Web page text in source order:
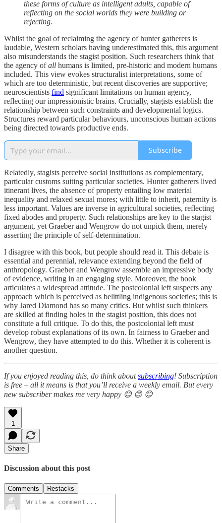
these forms of culture as intelligent adults, capable of
reflecting on the social worlds they were building or
rejecting.
Whilst the goal of reclaiming the agency of hunter gatherers is
laudable, Western scholars having underestimated this, this argument
also misunderstands the stagist position. Such researchers think that
the agency ofall humans is limited, pre-historic and modern humans
included. This view evokes structuralist interpretations, some of
which are too deterministic, but recent discoveries are supportive;
neuroscientists find significant limitations on human agency,
reflecting our impressionistic brains. Crucially, stagists establish the
relationship between such constraints and developmental logics.
Structures reward particular behaviours, unconscious human actions
being directed towards productive ends.
Subscribe
Relatedly, stagists perceive social institutions as complementary,
particular customs suiting particular societies. Hunter gatherers lived
itinerant lives, the absence of property entailing low material
inequality and relaxed sexual mores; with little to inherit, paternity is
less important. Values are inverse in agricultural societies, reflecting
fixed abodes and property. Such relationships are key to the stagist
argument, yet Graeber and Wengrow do not unpick them, merely
asserting the principle of self-determination.
I disagree with this book, but people should read it. This debate is
essential and perennial, relevance extending beyond the field of
anthropology. Graeber and Wengrow assemble an impressive body
of evidence, writing in an engaging style. Moreover, the book
articulates a widespread attitude. The postcolonial left suspects any
approach which is perceived as belittling indigenous societies; this is
why Jared Diamond has so many critics. But whilst such thinkers
are skilled at finding holes in the stagist position, this does not
constitute a full critique. To do this, the postcolonial left must
develop robust explanations of its own. In fairness to Graeber and
Wengrow, they have attempted to do this. Whether it is coherent is
another question.
If you enjoyed reading this, do think aboutsubscribing! Subscription
is free – all it means is that you’ll receive a weekly email. But every
new subscriber makes me very happy 😊 😊 😊
1
Share
Discussion about this post
Comments Restacks